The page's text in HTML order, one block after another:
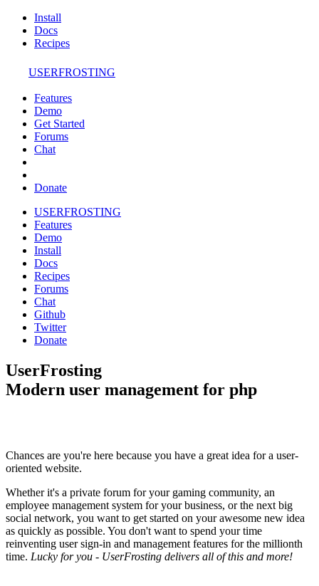
Install
Docs
Recipes
USERFROSTING
Features
Demo
Get Started
Forums
Chat
Donate
USERFROSTING
Features
Demo
Install
Docs
Recipes
Forums
Chat
Github
Twitter
Donate
UserFrosting
Modern user management for php
Chances are you're here because you have a great idea for a user-
oriented website.
Whether it's a private forum for your gaming community, an
employee management system for your business, or the next big
social network, you want to get started on your awesome new idea
as quickly as possible. You don't want to spend your time
reinventing user sign-in and management features for the millionth
time. Lucky for you - UserFrosting delivers all of this and more!